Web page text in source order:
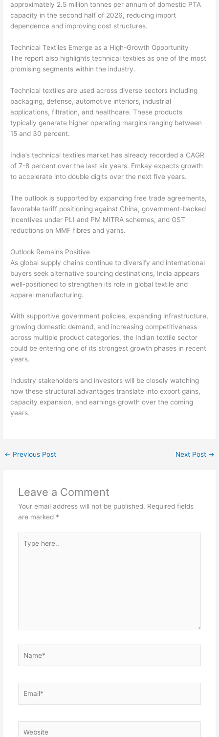
approximately 2.5 million tonnes per annum of domestic PTA
capacity in the second half of 2026, reducing import
dependence and improving cost structures.
Technical Textiles Emerge as a High-Growth Opportunity
The report also highlights technical textiles as one of the most
promising segments within the industry.
Technical textiles are used across diverse sectors including
packaging, defense, automotive interiors, industrial
applications, filtration, and healthcare. These products
typically generate higher operating margins ranging between
15 and 30 percent.
India’s technical textiles market has already recorded a CAGR
of 7-8 percent over the last six years. Emkay expects growth
to accelerate into double digits over the next five years.
The outlook is supported by expanding free trade agreements,
favorable tariff positioning against China, government-backed
incentives under PLI and PM MITRA schemes, and GST
reductions on MMF fibres and yarns.
Outlook Remains Positive
As global supply chains continue to diversify and international
buyers seek alternative sourcing destinations, India appears
well-positioned to strengthen its role in global textile and
apparel manufacturing.
With supportive government policies, expanding infrastructure,
growing domestic demand, and increasing competitiveness
across multiple product categories, the Indian textile sector
could be entering one of its strongest growth phases in recent
years.
Industry stakeholders and investors will be closely watching
how these structural advantages translate into export gains,
capacity expansion, and earnings growth over the coming
years.
← Previous Post Next Post →
Leave a Comment
Your email address will not be published. Required fields
are marked *
here..